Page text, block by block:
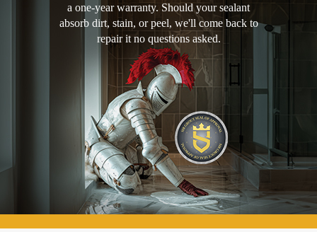
a one-year warranty. Should your sealant
absorb dirt, stain, or peel, we'll come back to
repair it no questions asked.